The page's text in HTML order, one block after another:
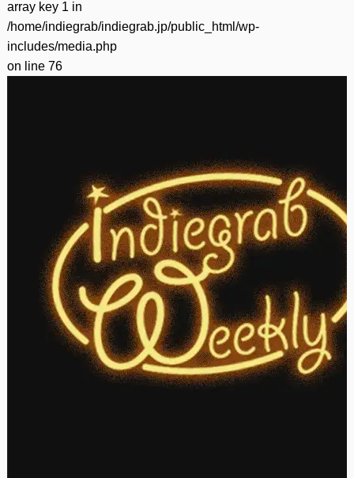
array key 1 in
/home/indiegrab/indiegrab.jp/public_html/wp-
includes/media.php
on line 76